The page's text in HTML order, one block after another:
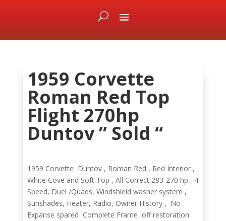
1959 Corvette
Roman Red Top
Flight 270hp
Duntov ” Sold “
1959 Corvette Duntov , Roman Red , Red Interior ,
White Cove and Soft Top , All Correct 283-270 hp , 4
Speed, Duel /Quads, Windshield washer system ,
Sunshades, Heater, Radio, Owner History , No
Expanse spared Complete Frame off restoration